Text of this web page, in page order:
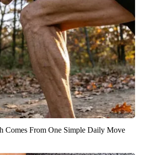
Comes From One Simple Daily Move